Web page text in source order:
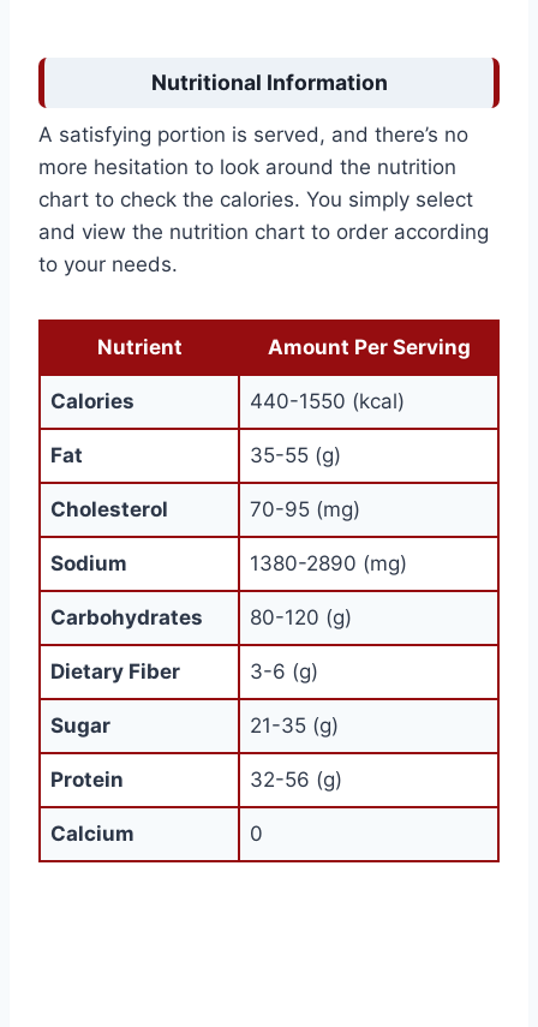
Nutritional Information
A satisfying portion is served, and there’s no
more hesitation to look around the nutrition
chart to check the calories. You simply select
and view the nutrition chart to order according
to your needs.
Nutrient Amount Per Serving
Calories 440-1550 (kcal)
Fat 35-55 (g)
Cholesterol 70-95 (mg)
Sodium 1380-2890 (mg)
Carbohydrates 80-120 (g)
Dietary Fiber 3-6 (g)
Sugar 21-35 (g)
Protein 32-56 (g)
Calcium 0